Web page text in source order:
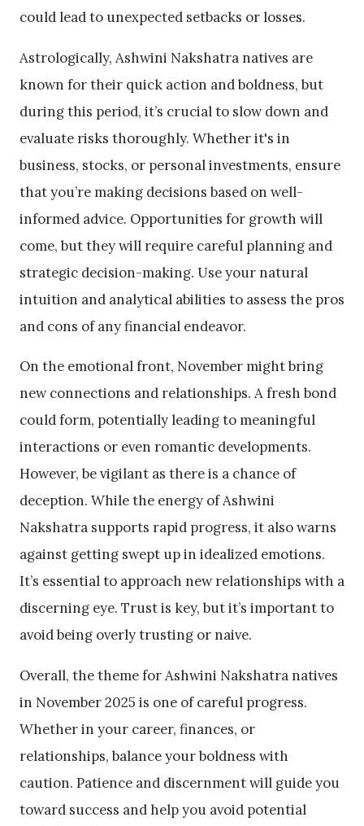
could lead to unexpected setbacks or losses.
Astrologically, Ashwini Nakshatra natives are
known for their quick action and boldness, but
during this period, it’s crucial to slow down and
evaluate risks thoroughly. Whether it's in
business, stocks, or personal investments, ensure
that you’re making decisions based on well-
informed advice. Opportunities for growth will
come, but they will require careful planning and
strategic decision-making. Use your natural
intuition and analytical abilities to assess the pros
and cons of any financial endeavor.
On the emotional front, November might bring
new connections and relationships. A fresh bond
could form, potentially leading to meaningful
interactions or even romantic developments.
However, be vigilant as there is a chance of
deception. While the energy of Ashwini
Nakshatra supports rapid progress, it also warns
against getting swept up in idealized emotions.
It’s essential to approach new relationships with a
discerning eye. Trust is key, but it’s important to
avoid being overly trusting or naive.
Overall, the theme for Ashwini Nakshatra natives
in November 2025 is one of careful progress.
Whether in your career, finances, or
relationships, balance your boldness with
caution. Patience and discernment will guide you
toward success and help you avoid potential